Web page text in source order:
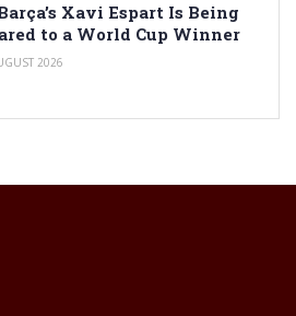
Xavi Espart Is Being
to a World Cup Winner
2026